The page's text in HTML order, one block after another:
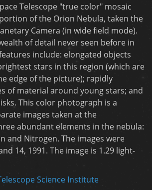
Telescope "true color" mosaic
of the Orion Nebula, taken the
Camera (in wide field mode).
of detail never seen before in
include: elongated objects
stars in this region (which are
edge of the picture); rapidly
of material around young stars; and
This color photograph is a
images taken at the
abundant elements in the nebula:
and Nitrogen. The images were
14, 1991. The image is 1.29 light-
Science Institute